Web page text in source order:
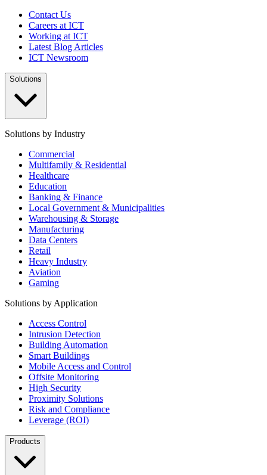
Contact Us
Careers at ICT
Working at ICT
Latest Blog Articles
ICT Newsroom
Solutions
Solutions by Industry
Commercial
Multifamily & Residential
Healthcare
Education
Banking & Finance
Local Government & Municipalities
Warehousing & Storage
Manufacturing
Data Centers
Retail
Heavy Industry
Aviation
Gaming
Solutions by Application
Access Control
Intrusion Detection
Building Automation
Smart Buildings
Mobile Access and Control
Offsite Monitoring
High Security
Proximity Solutions
Risk and Compliance
Leverage (ROI)
Products